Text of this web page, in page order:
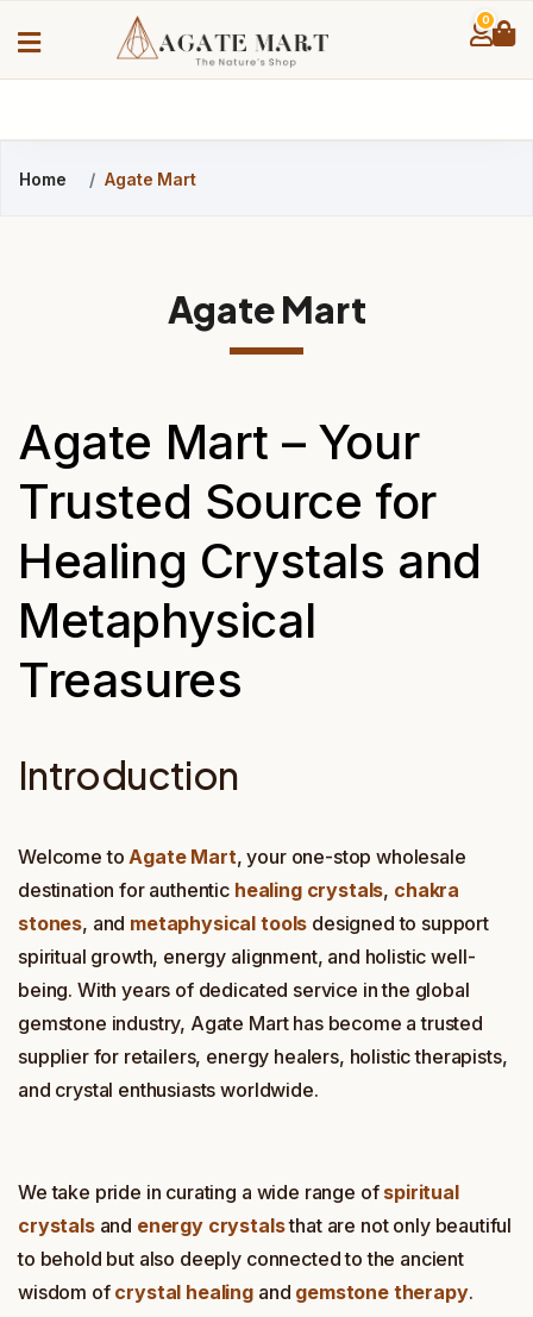
0
Home Agate Mart
Agate Mart
Agate Mart – Your
Trusted Source for
Healing Crystals and
Metaphysical
Treasures
Introduction
Welcome toAgate Mart, your one-stop wholesale
destination for authentic healing crystals, chakra
stones, and metaphysical tools designed to support
spiritual growth, energy alignment, and holistic well-
being. With years of dedicated service in the global
gemstone industry, Agate Mart has become a trusted
supplier for retailers, energy healers, holistic therapists,
and crystal enthusiasts worldwide.
We take pride in curating a wide range of spiritual
crystalsand energy crystalsthat are not only beautiful
to behold but also deeply connected to the ancient
wisdom of crystal healing and gemstone therapy.